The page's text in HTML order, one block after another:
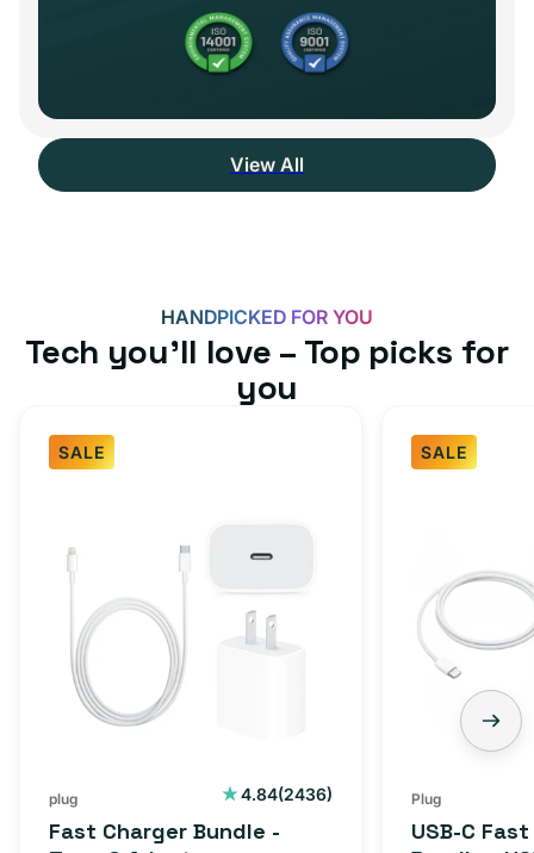
View All
HANDPICKED FOR YOU
Tech you’ll love – Top picks for
you
SALE
plug 4.84(2436)
2436
Fast Charger Bundle -
SALE
Plug
USB-C